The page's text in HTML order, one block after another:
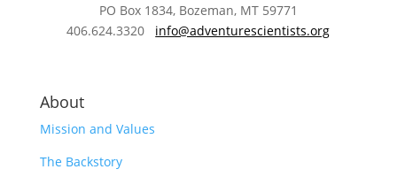
​PO Box 1834, Bozeman, MT 59771
406.624.3320 info@adventurescientists.org
About
Mission and Values
The Backstory